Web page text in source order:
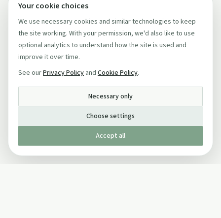
Your cookie choices
We use necessary cookies and similar technologies to keep
the site working. With your permission, we'd also like to use
optional analytics to understand how the site is used and
improve it over time.
See ourPrivacy Policy and Cookie Policy.
Necessary only
Choose settings
Accept all